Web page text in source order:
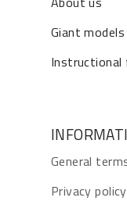
Giant models
Instructional
General
Privacy policy